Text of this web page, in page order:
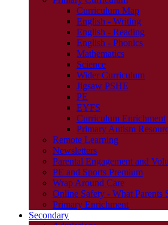
Curriculum Map
English - Writing
English - Reading
English - Phonics
Mathematics
Science
Wider Curriculum
Jigsaw PSHE
PE
EYFS
Curriculum Enrichment
Primary Autism
Remote Learning
Newsletters
Parental Engagement and
PE and Sports Premium
Wrap Around Care
Online Safety - What Parents
Primary Enrichment
Secondary